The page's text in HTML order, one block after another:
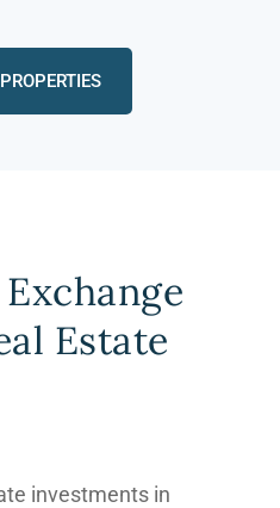
Exchange
Estate
investments in